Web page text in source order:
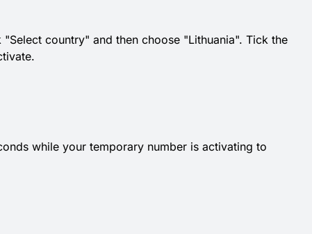
country" and then choose "Lithuania". Tick the
while your temporary number is activating to